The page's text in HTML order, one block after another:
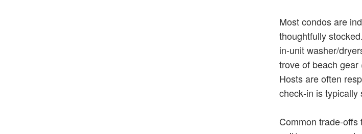
Most condos are
thoughtfully
in‑unit washer/
trove of beach
Hosts are often
check‑in is typically
Common